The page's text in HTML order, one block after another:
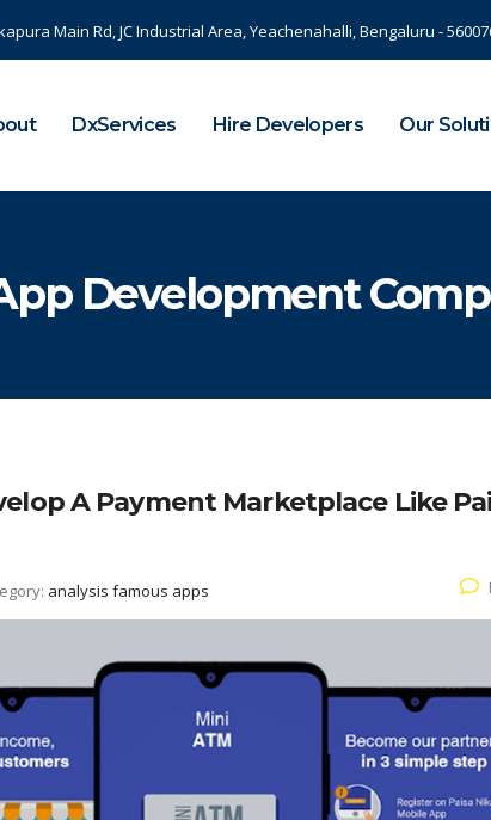
Main Rd, JC Industrial Area, Yeachenahalli, Bengaluru -
DxServices Hire Developers Our
Development
A Payment Marketplace Like
analysis famous apps